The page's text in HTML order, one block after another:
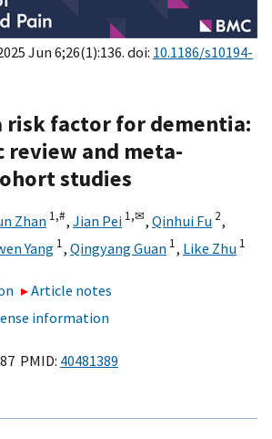
Jun 6;26(1):136. doi: 10.1186/s10194-
risk factor for dementia:
review and meta-
studies
Zhan 1,#, Jian Pei 1,✉, Qinhui Fu 2,
Yang 1, Qingyang Guan 1, Like Zhu 1
Article notes
information
PMID: 40481389